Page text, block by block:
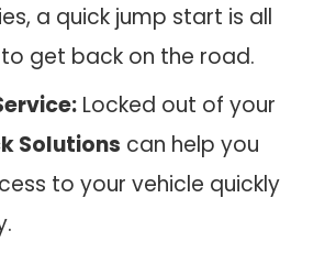
a quick jump start is all
get back on the road.
Locked out of your
Solutions can help you
to your vehicle quickly